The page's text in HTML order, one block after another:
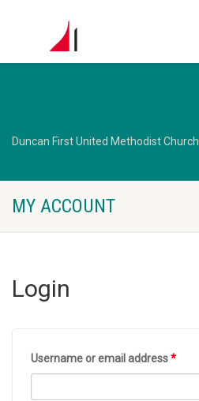
Duncan First United Methodist Church
MY ACCOUNT
Login
Username or email address*